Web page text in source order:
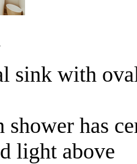
sink with
shower has
light above